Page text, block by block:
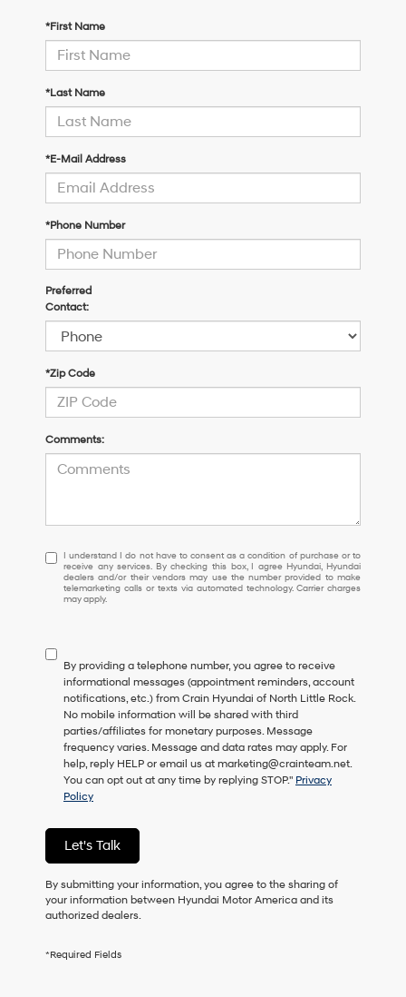
*First Name
*Last Name
*E-Mail Address
*Phone Number
Preferred
Contact:
*Zip Code
Comments:
I
understand
I
do
consent
as
a
condition
of
purchase
or
to
receive
services.
By
checking
this
box,
I
Hyundai
I understand I do not have to consent as a condition of purchase or to
receive any services. By checking this box, I agree Hyundai, Hyundai
dealers and/or their vendors may use the number provided to make
telemarketing calls or texts via automated technology. Carrier charges
may apply.
By providing a telephone number, you agree to receive
informational messages (appointment reminders, account
notifications, etc.) from Crain Hyundai of North Little Rock.
No mobile information will be shared with third
parties/affiliates for monetary purposes. Message
frequency varies. Message and data rates may apply. For
help, reply HELP or email us at marketing@crainteam.net.
You can opt out at any time by replying STOP." Privacy
Policy
Let's Talk
By submitting your information, you agree to the sharing of
your information between Hyundai Motor America and its
authorized dealers.
*Required Fields